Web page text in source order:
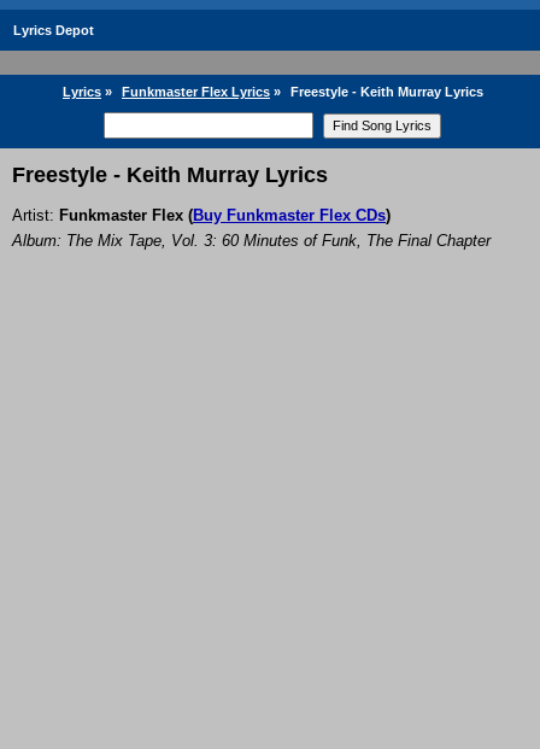
Lyrics Depot
Lyrics » Funkmaster Flex Lyrics » Freestyle - Keith Murray Lyrics
Freestyle - Keith Murray Lyrics
Artist: Funkmaster Flex (Buy Funkmaster Flex CDs)
Album: The Mix Tape, Vol. 3: 60 Minutes of Funk, The Final Chapter